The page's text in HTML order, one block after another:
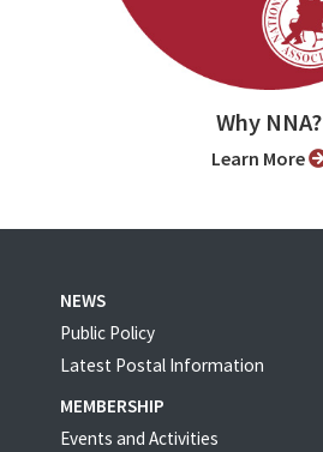
Why NNA?
Learn More
NEWS
Public Policy
Latest Postal Information
MEMBERSHIP
Events and Activities